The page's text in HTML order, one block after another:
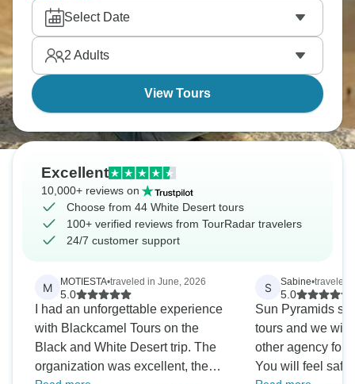
shaped like mushrooms and chickens, camp under
stars near Crystal Mountain, and explore Black
Desert's volcanic hills. You’ll feel like you've landed
on another planet entirely.
Select Date
2 Adults
View Tours
Excellent
10,000+ reviews on
Choose from 44 White Desert tours
100+ verified reviews from TourRadar travelers
24/7 customer support
M MOTIESTA•traveled in June, 2026
5.0
I had an unforgettable experience
with Blackcamel Tours on the
Black and White Desert trip. The
organization was excellent, the
S Sabine•traveled
5.0
Sun Pyramids
tours and we will
other agency for
You will feel safe